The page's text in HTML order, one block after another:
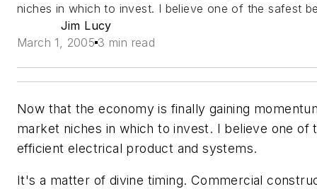
niches in which to invest. I believe one of the safest
Jim Lucy
March 1, 2005 3 min read
Now that the economy is finally gaining
market niches in which to invest. I believe one
efficient electrical product and systems.
It's a matter of divine timing. Commercial